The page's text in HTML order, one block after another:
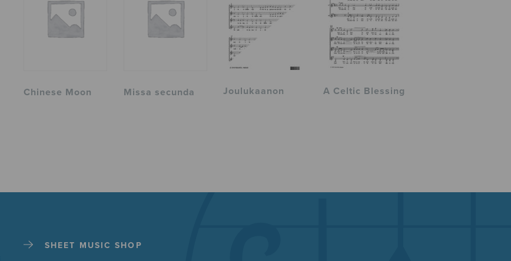
Chinese Moon Missa secunda Joulukaanon A Celtic Blessing
SHEET MUSIC SHOP